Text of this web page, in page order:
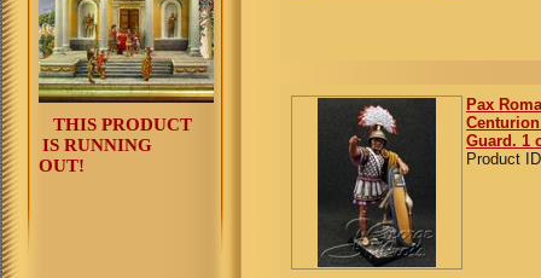
Pax
Guard. 1
Product
THIS PRODUCT
IS RUNNING
OUT!